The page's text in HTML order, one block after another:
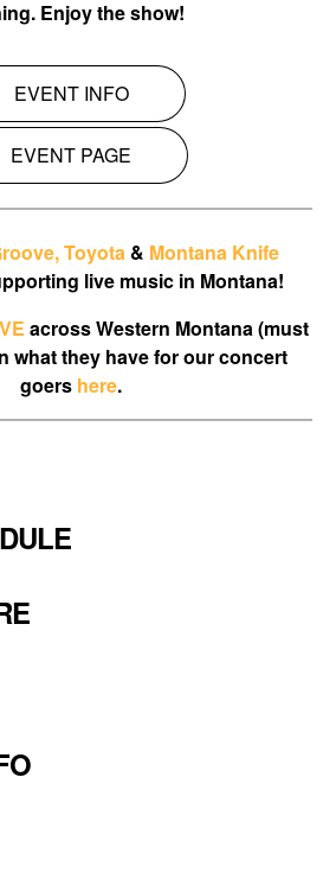
Enjoy the show!
EVENT INFO
EVENT PAGE
Toyota& Montana Knife
live music in Montana!
across Western Montana (must
what they have for our concert
goers here.